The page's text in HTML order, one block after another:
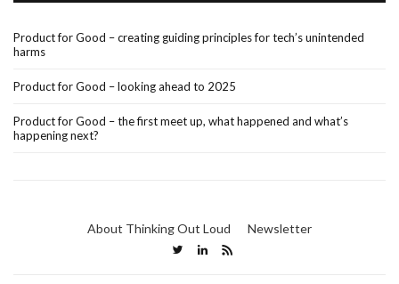
Product for Good – creating guiding principles for tech’s unintended
harms
Product for Good – looking ahead to 2025
Product for Good – the first meet up, what happened and what’s
happening next?
About Thinking Out Loud Newsletter